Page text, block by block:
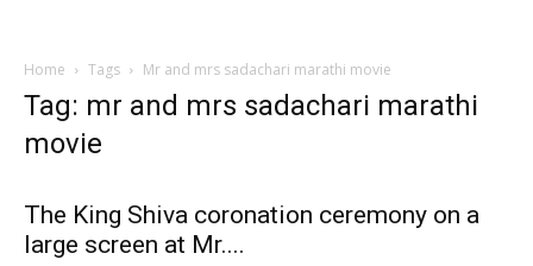
Home Tags Mr and mrs sadachari marathi movie
Tag: mr and mrs sadachari marathi
movie
The King Shiva coronation ceremony on a
large screen at Mr....